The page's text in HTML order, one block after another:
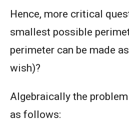
Hence, more critical
smallest possible
perimeter can be made
wish)?
Algebraically the
as follows: